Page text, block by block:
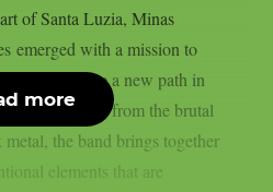
of Santa Luzia, Minas
emerged with a mission to
and forge a new path in
inspiration from the brutal
metal, the band brings together
elements that are
more